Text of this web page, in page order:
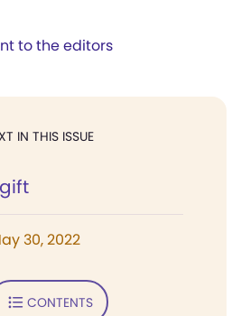
to the editors
IN THIS ISSUE
30, 2022
CONTENTS